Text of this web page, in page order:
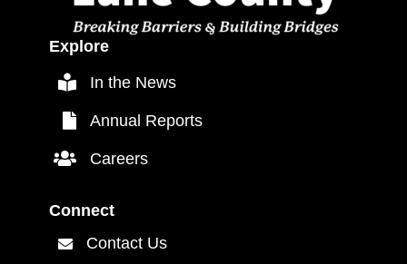
Explore
In the News
In the News
Annual Reports
Annual Reports
Careers Link
Careers
Connect
Contact Us Link
Contact Us